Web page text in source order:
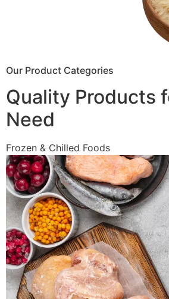
Our Product Categories
Quality Products
Need
Frozen & Chilled Foods